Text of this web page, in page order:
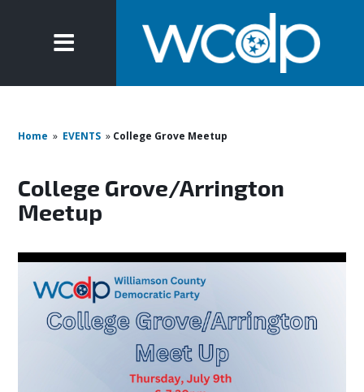
Home » EVENTS » College Grove Meetup
College Grove/Arrington
Meetup